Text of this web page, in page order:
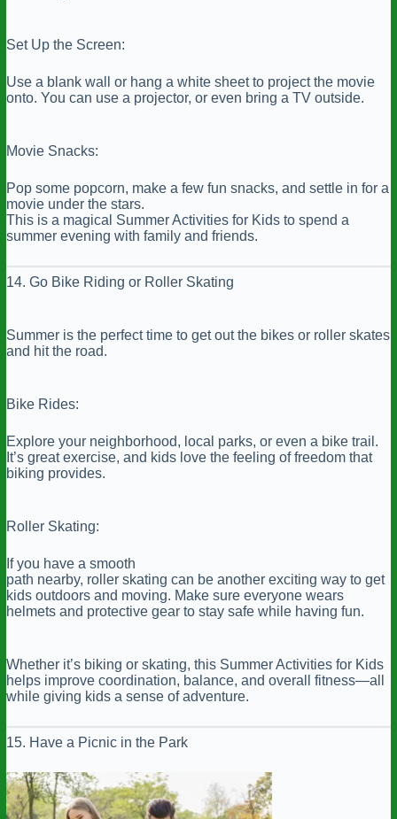
Set Up the Screen:
Use a blank wall or hang a white sheet to project the movie
onto. You can use a projector, or even bring a TV outside.
Movie Snacks:
Pop some popcorn, make a few fun snacks, and settle in for a
movie under the stars.
This is a magical Summer Activities for Kids to spend a
summer evening with family and friends.
14. Go Bike Riding or Roller Skating
Summer is the perfect time to get out the bikes or roller skates
and hit the road.
Bike Rides:
Explore your neighborhood, local parks, or even a bike trail.
It’s great exercise, and kids love the feeling of freedom that
biking provides.
Roller Skating:
If you have a smooth
path nearby, roller skating can be another exciting way to get
kids outdoors and moving. Make sure everyone wears
helmets and protective gear to stay safe while having fun.
Whether it’s biking or skating, this Summer Activities for Kids
helps improve coordination, balance, and overall fitness—all
while giving kids a sense of adventure.
15. Have a Picnic in the Park